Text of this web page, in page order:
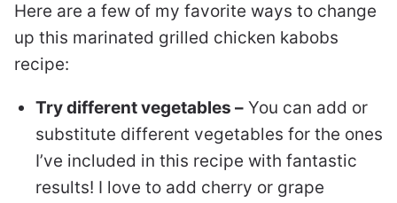
Here are a few of my favorite ways to change
up this marinated grilled chicken kabobs
recipe:
Try different vegetables – You can add or
substitute different vegetables for the ones
I’ve included in this recipe with fantastic
results! I love to add cherry or grape